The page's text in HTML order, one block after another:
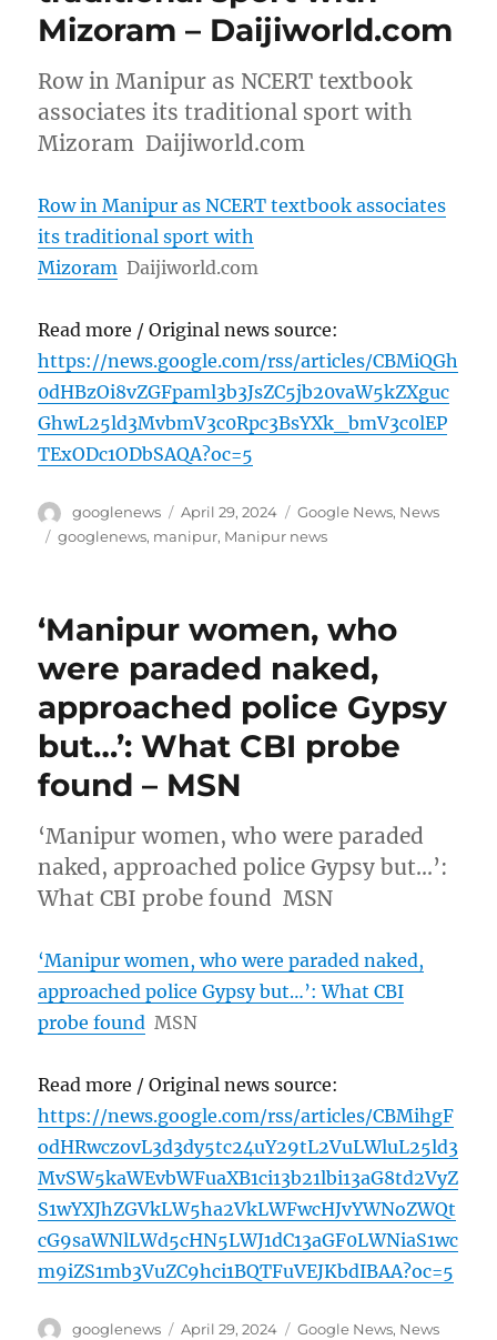
Mizoram – Daijiworld.com
Row in Manipur as NCERT textbook
associates its traditional sport with
Mizoram Daijiworld.com
Row in Manipur as NCERT textbook associates
its traditional sport with
Mizoram Daijiworld.com
Read more / Original news source:
https://news.google.com/rss/articles/CBMiQGh
0dHBzOi8vZGFpaml3b3JsZC5jb20vaW5kZXguc
GhwL25ld3MvbmV3c0Rpc3BsYXk_bmV3c0lEP
TExODc1ODbSAQA?oc=5
Author
googlenews
Posted
on
April 29, 2024 Categories
Google News, News
Tags
googlenews, manipur, Manipur news
‘Manipur women, who
were paraded naked,
approached police Gypsy
but…’: What CBI probe
found – MSN
‘Manipur women, who were paraded
naked, approached police Gypsy but…’:
What CBI probe found MSN
‘Manipur women, who were paraded naked,
approached police Gypsy but…’: What CBI
probe found MSN
Read more / Original news source:
https://news.google.com/rss/articles/CBMihgF
odHRwczovL3d3dy5tc24uY29tL2VuLWluL25ld3
MvSW5kaWEvbWFuaXB1ci13b21lbi13aG8td2VyZ
S1wYXJhZGVkLW5ha2VkLWFwcHJvYWNoZWQt
cG9saWNlLWd5cHN5LWJ1dC13aGF0LWNiaS1wc
m9iZS1mb3VuZC9hci1BQTFuVEJKbdIBAA?oc=5
Author
googlenews
Posted
April 29, 2024 Categories
Google News, News